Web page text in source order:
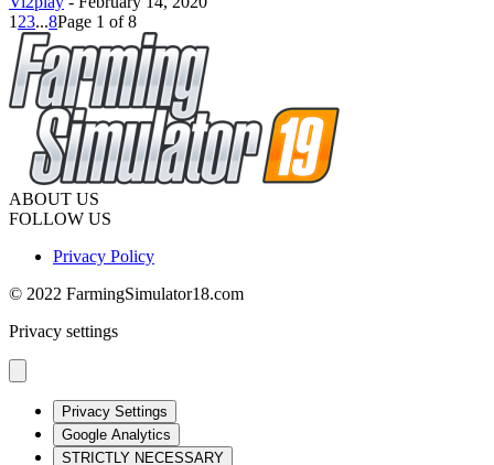
1 23...8Page 1 of 8
ABOUT US
FOLLOW US
Privacy Policy
© 2022 FarmingSimulator18.com
Privacy settings
Privacy Settings
Google Analytics
STRICTLY NECESSARY